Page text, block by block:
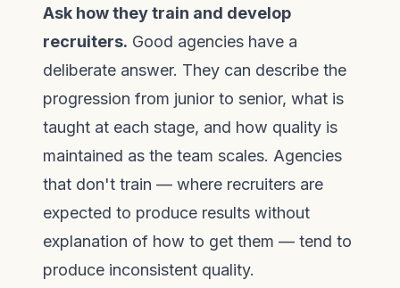
Ask how they train and develop
recruiters. Good agencies have a
deliberate answer. They can describe the
progression from junior to senior, what is
taught at each stage, and how quality is
maintained as the team scales. Agencies
that don't train — where recruiters are
expected to produce results without
explanation of how to get them — tend to
produce inconsistent quality.